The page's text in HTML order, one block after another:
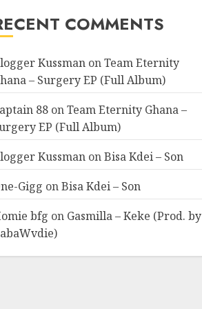
COMMENTS
Kussman onTeam Eternity
– Surgery EP (Full Album)
88 onTeam Eternity Ghana –
EP (Full Album)
Kussman onBisa Kdei – Son
Gigg onBisa Kdei – Son
bfg on Gasmilla – Keke (Prod. by